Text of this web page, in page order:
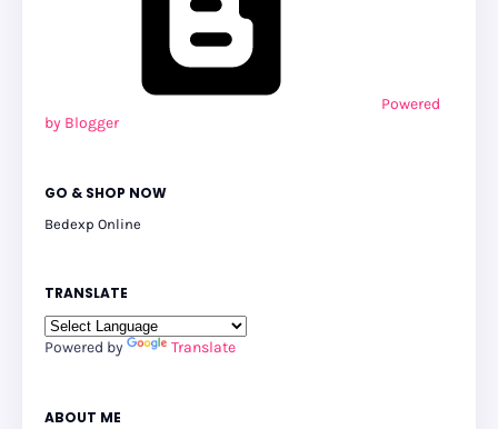
Powered
by Blogger
GO & SHOP NOW
Bedexp Online
TRANSLATE
Powered by Translate
ABOUT ME